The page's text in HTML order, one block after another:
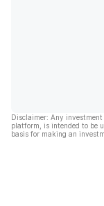
Disclaimer: Any
platform, is intended to be
basis for making an